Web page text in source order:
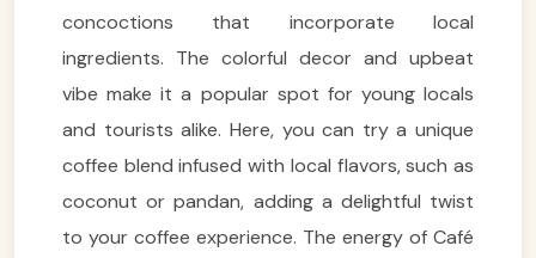
concoctions that incorporate local
ingredients. The colorful decor and upbeat
vibe make it a popular spot for young locals
and tourists alike. Here, you can try a unique
coffee blend infused with local flavors, such as
coconut or pandan, adding a delightful twist
to your coffee experience. The energy of Café